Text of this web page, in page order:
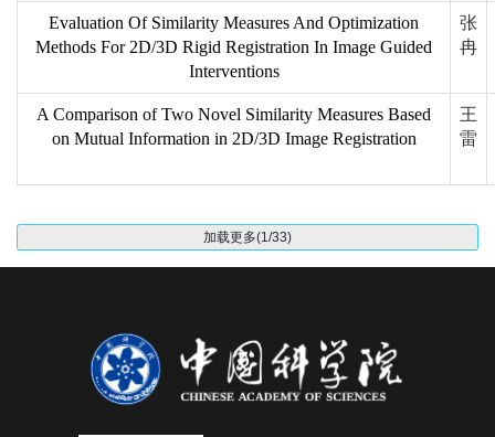
Evaluation Of Similarity Measures And Optimization
Methods For 2D/3D Rigid Registration In Image Guided
Interventions
张
冉
A Comparison of Two Novel Similarity Measures Based
on Mutual Information in 2D/3D Image Registration
王
雷
加载更多(1/33)